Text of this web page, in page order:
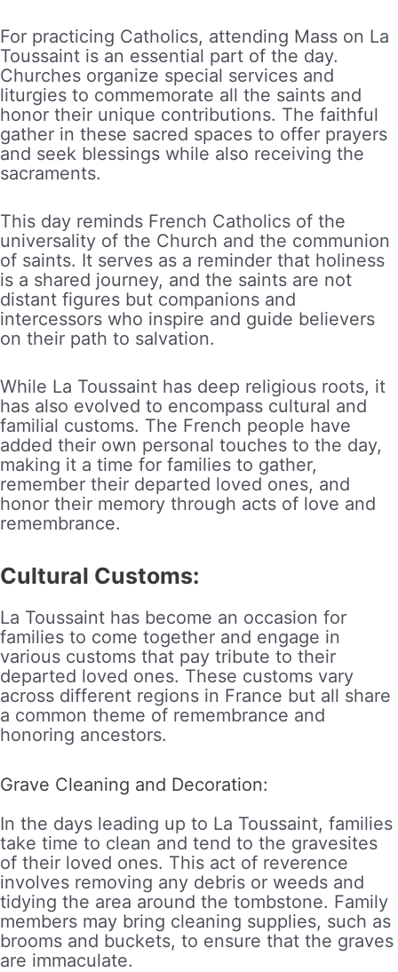
For practicing Catholics, attending Mass on La
Toussaint is an essential part of the day.
Churches organize special services and
liturgies to commemorate all the saints and
honor their unique contributions. The faithful
gather in these sacred spaces to offer prayers
and seek blessings while also receiving the
sacraments.
This day reminds French Catholics of the
universality of the Church and the communion
of saints. It serves as a reminder that holiness
is a shared journey, and the saints are not
distant figures but companions and
intercessors who inspire and guide believers
on their path to salvation.
While La Toussaint has deep religious roots, it
has also evolved to encompass cultural and
familial customs. The French people have
added their own personal touches to the day,
making it a time for families to gather,
remember their departed loved ones, and
honor their memory through acts of love and
remembrance.
Cultural Customs:
La Toussaint has become an occasion for
families to come together and engage in
various customs that pay tribute to their
departed loved ones. These customs vary
across different regions in France but all share
a common theme of remembrance and
honoring ancestors.
Grave Cleaning and Decoration:
In the days leading up to La Toussaint, families
take time to clean and tend to the gravesites
of their loved ones. This act of reverence
involves removing any debris or weeds and
tidying the area around the tombstone. Family
members may bring cleaning supplies, such as
brooms and buckets, to ensure that the graves
are immaculate.